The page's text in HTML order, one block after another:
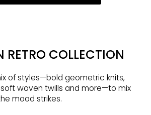
RETRO COLLECTION
of styles—bold geometric knits,
woven twills and more—to mix
mood strikes.